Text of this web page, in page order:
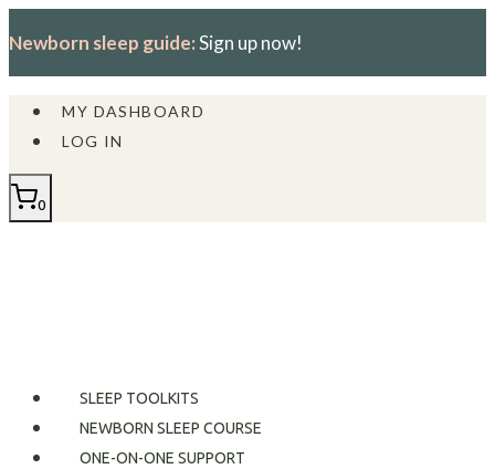
to
content
Newborn sleep guide:Sign up now!
MY DASHBOARD
LOG IN
0
SLEEP TOOLKITS
NEWBORN SLEEP COURSE
ONE-ON-ONE SUPPORT